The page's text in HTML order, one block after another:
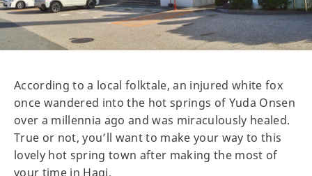
According to a local folktale, an injured white fox
once wandered into the hot springs of Yuda Onsen
over a millennia ago and was miraculously healed.
True or not, you’ll want to make your way to this
lovely hot spring town after making the most of
your time in Hagi.